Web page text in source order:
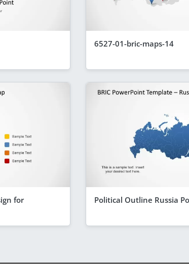
6527-01-bric-maps-14
for
Political Outline Russia